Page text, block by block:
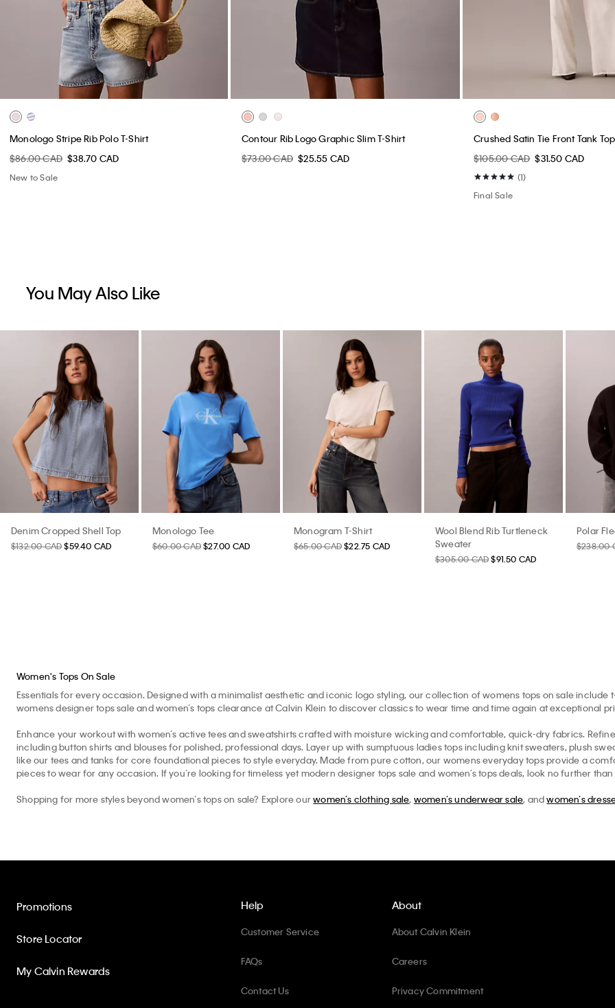
Monologo Stripe Rib Polo T-Shirt
$86.00 CAD $38.70 CAD
New to Sale
Contour Rib Logo Graphic Slim T-Shirt
$73.00 CAD $25.55 CAD
Crushed Satin Tie Front Tank Top
$105.00 CAD $31.50 CAD
(1)
Final Sale
You May Also Like
Denim Cropped Shell Top
$132.00 CAD $59.40 CAD
Monologo Tee
$60.00 CAD $27.00 CAD
Monogram T-Shirt
$65.00 CAD $22.75 CAD
Wool Blend Rib Turtleneck
Sweater
$305.00 CAD $91.50 CAD
Polar
$238.00
Women's Tops On Sale
Essentials for every occasion. Designed with a minimalist aesthetic and iconic logo styling, our collection of womens tops on sale include
womens designer tops sale and women’s tops clearance at Calvin Klein to discover classics to wear time and time again at exceptional
Enhance your workout with women’s active tees and sweatshirts crafted with moisture wicking and comfortable, quick-dry fabrics.
including button shirts and blouses for polished, professional days. Layer up with sumptuous ladies tops including knit sweaters, plush
like our tees and tanks for core foundational pieces to style everyday. Made from pure cotton, our womens everyday tops provide a
pieces to wear for any occasion. If you’re looking for timeless yet modern designer tops sale and women’s tops deals, look no further
Shopping for more styles beyond women’s tops on sale? Explore ourwomen’s clothing sale, women’s underwear sale, andwomen’s
Help
Customer Service
FAQs
Contact Us
Promotions
Store Locator
My Calvin Rewards
About
About Calvin Klein
Careers
Privacy Commitment